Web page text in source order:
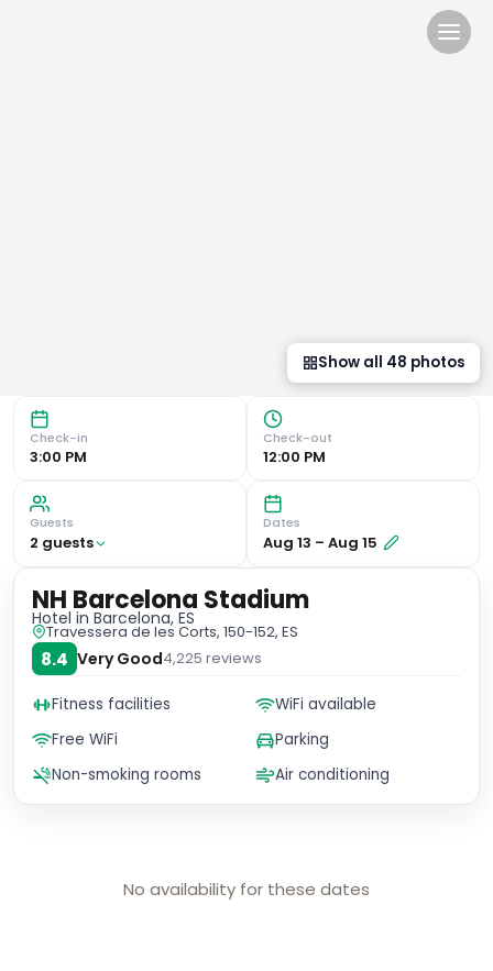
NH Barcelona Stadium in
Show all 48 photos
Check-in
3:00 PM
Check-out
12:00 PM
Guests
2 guests
Dates
Aug 13 – Aug 15
No availability for these dates
NH Barcelona Stadium
Hotel in Barcelona, ES
Travessera de les Corts, 150-152, ES
8.4 Very Good4,225 reviews
Fitness facilities
WiFi available
Free WiFi
Parking
Non-smoking rooms
Air conditioning